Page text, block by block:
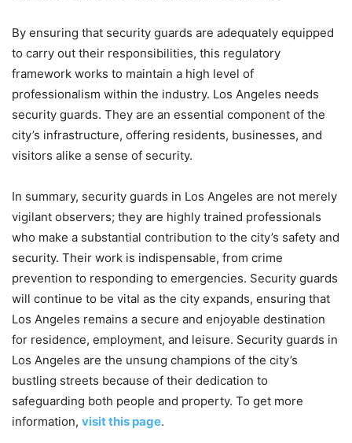
By ensuring that security guards are adequately equipped
to carry out their responsibilities, this regulatory
framework works to maintain a high level of
professionalism within the industry. Los Angeles needs
security guards. They are an essential component of the
city’s infrastructure, offering residents, businesses, and
visitors alike a sense of security.
In summary, security guards in Los Angeles are not merely
vigilant observers; they are highly trained professionals
who make a substantial contribution to the city’s safety and
security. Their work is indispensable, from crime
prevention to responding to emergencies. Security guards
will continue to be vital as the city expands, ensuring that
Los Angeles remains a secure and enjoyable destination
for residence, employment, and leisure. Security guards in
Los Angeles are the unsung champions of the city’s
bustling streets because of their dedication to
safeguarding both people and property. To get more
information, visit this page.